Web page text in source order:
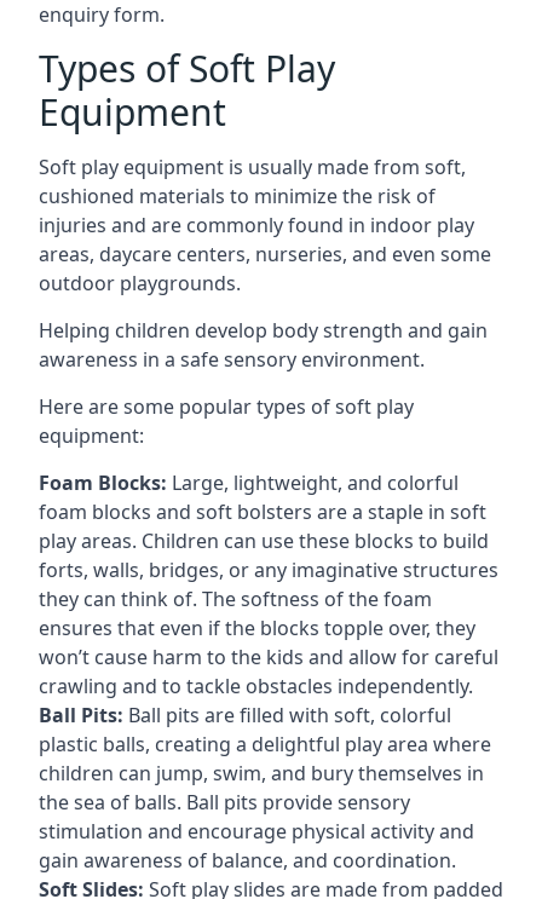
enquiry form.
Types of Soft Play
Equipment
Soft play equipment is usually made from soft,
cushioned materials to minimize the risk of
injuries and are commonly found in indoor play
areas, daycare centers, nurseries, and even some
outdoor playgrounds.
Helping children develop body strength and gain
awareness in a safe sensory environment.
Here are some popular types of soft play
equipment:
Foam Blocks: Large, lightweight, and colorful
foam blocks and soft bolsters are a staple in soft
play areas. Children can use these blocks to build
forts, walls, bridges, or any imaginative structures
they can think of. The softness of the foam
ensures that even if the blocks topple over, they
won’t cause harm to the kids and allow for careful
crawling and to tackle obstacles independently.
Ball Pits: Ball pits are filled with soft, colorful
plastic balls, creating a delightful play area where
children can jump, swim, and bury themselves in
the sea of balls. Ball pits provide sensory
stimulation and encourage physical activity and
gain awareness of balance, and coordination.
Soft Slides: Soft play slides are made from padded